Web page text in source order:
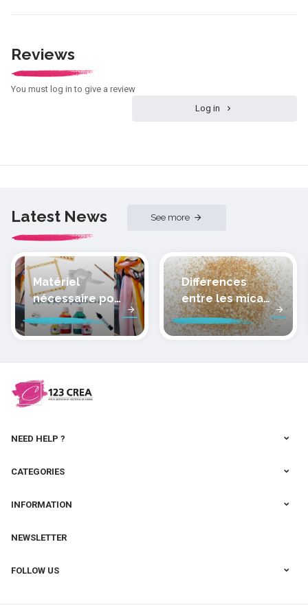
Reviews
You must log in to give a review
Log in
Latest News See more
Matériel
nécessaire pour
peindre la soie
Différences
entre les micas
des pâtes
polymères
NEED HELP ?
CATEGORIES
INFORMATION
NEWSLETTER
FOLLOW US